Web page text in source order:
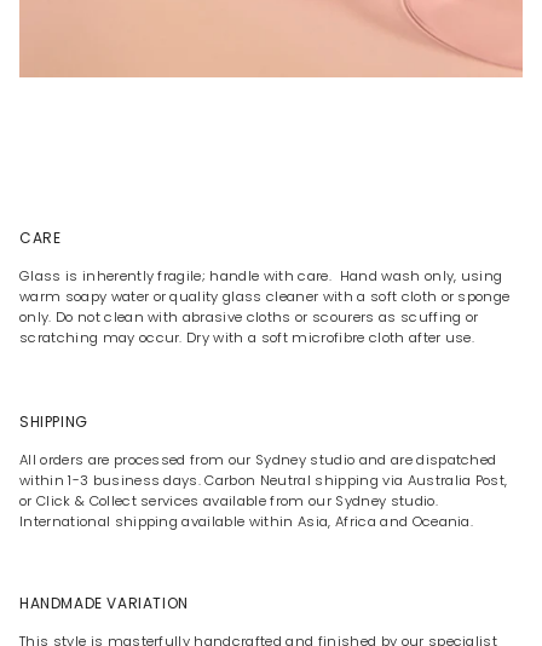
CARE
Glass is inherently fragile; handle with care. Hand wash only, using
warm soapy water or quality glass cleaner with a soft cloth or sponge
only. Do not clean with abrasive cloths or scourers as scuffing or
scratching may occur. Dry with a soft microfibre cloth after use.
SHIPPING
All orders are processed from our Sydney studio and are dispatched
within 1-3 business days. Carbon Neutral shipping via Australia Post,
or Click & Collect services available from our Sydney studio.
International shipping available within Asia, Africa and Oceania.
HANDMADE VARIATION
This style is masterfully handcrafted and finished by our specialist